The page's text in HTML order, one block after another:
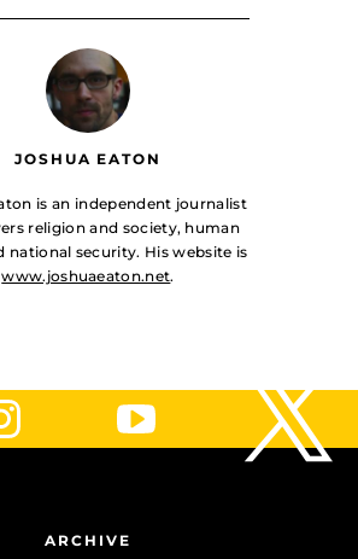
JOSHUA EATON
is an independent journalist
religion and society, human
national security. His website is
www.joshuaeaton.net.
ARCHIVE